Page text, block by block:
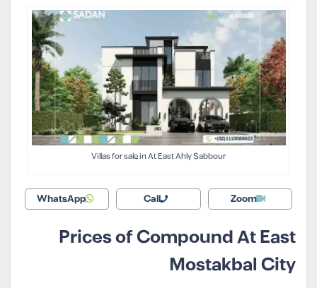
Villas for sale in At East Ahly Sabbour
Zoom
Call
WhatsApp
Prices of Compound At East
Mostakbal City